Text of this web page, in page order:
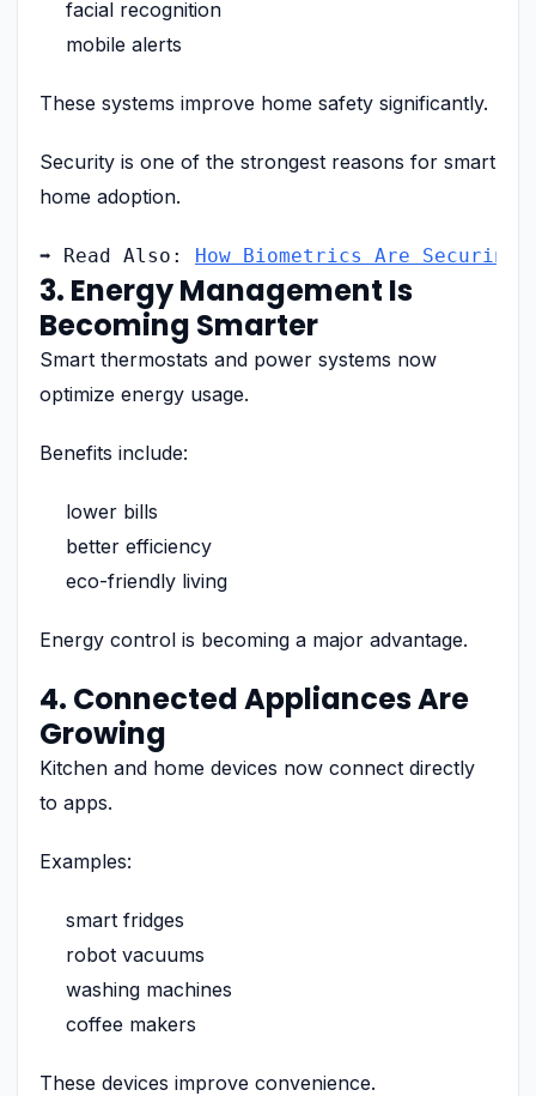
facial recognition
mobile alerts
These systems improve home safety significantly.
Security is one of the strongest reasons for smart
home adoption.
➡ Read Also: How Biometrics Are
3. Energy Management Is
Becoming Smarter
Smart thermostats and power systems now
optimize energy usage.
Benefits include:
lower bills
better efficiency
eco-friendly living
Energy control is becoming a major advantage.
4. Connected Appliances Are
Growing
Kitchen and home devices now connect directly
to apps.
Examples:
smart fridges
robot vacuums
washing machines
coffee makers
These devices improve convenience.